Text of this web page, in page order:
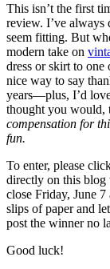
This isn’t the first
review. I’ve always
seem fitting. But
modern take on
dress or skirt to
nice way to say
years—plus, I’d
thought you would,
compensation for
fun.
To enter, please
directly on this
close Friday, June
slips of paper and
post the winner no
Good luck!